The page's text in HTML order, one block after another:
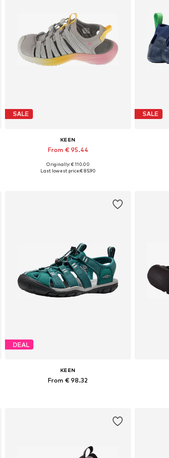
SALE
KEEN
From € 95.44
Available in many sizes
Originally: € 110.00
Last lowest price:€ 85.90
SALE
DEAL
KEEN
From € 98.32